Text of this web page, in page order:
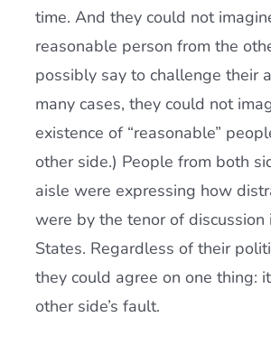
time. And they could not
reasonable person from the
possibly say to challenge their
many cases, they could not
existence of “reasonable”
other side.) People from both
aisle were expressing how
were by the tenor of discussion
States. Regardless of their
they could agree on one thing:
other side’s fault.